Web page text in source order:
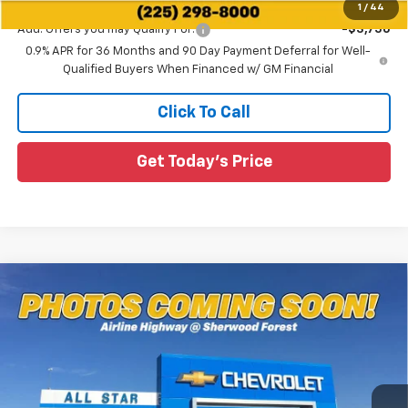
1 / 44
Add. Offers you may Qualify For:
-$3,750
0.9% APR for 36 Months and 90 Day Payment Deferral for Well-
Qualified Buyers When Financed w/ GM Financial
Click To Call
Get Today's Price
New 2027Chevrolet BoltRS
Special Offer
1G1FZ6EVXVF107318 VF107318
In Stock 55 mi
$36,316
MSRP